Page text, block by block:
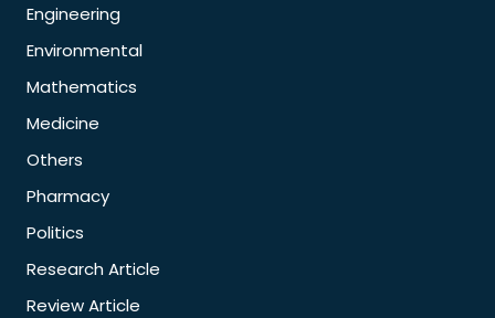
Engineering
Environmental
Mathematics
Medicine
Others
Pharmacy
Politics
Research Article
Review Article